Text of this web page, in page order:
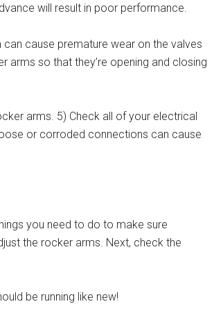
will result in poor performance.
cause premature wear on the valves
arms so that they’re opening and closing
arms. 5) Check all of your electrical
or corroded connections can cause
you need to do to make sure
the rocker arms. Next, check the
be running like new!